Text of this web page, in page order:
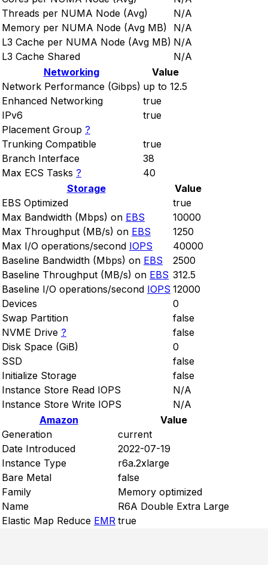
Threads per NUMA Node (Avg)
N/A
Memory per NUMA Node (Avg MB)
N/A
L3 Cache per NUMA Node (Avg MB) N/A
L3 Cache Shared
N/A
Networking
Value
Network Performance (Gibps) up to 12.5
Enhanced Networking
true
IPv6
true
Placement Group ?
Trunking Compatible
true
Branch Interface
38
Max ECS Tasks ?
40
Storage
Value
EBS Optimized
true
Max Bandwidth (Mbps) on EBS
10000
Max Throughput (MB/s) on EBS
1250
Max I/O operations/second IOPS
40000
Baseline Bandwidth (Mbps) on EBS
2500
Baseline Throughput (MB/s) on EBS 312.5
Baseline I/O operations/second IOPS 12000
Devices
0
Swap Partition
false
NVME Drive ?
false
Disk Space (GiB)
0
SSD
false
Initialize Storage
false
Instance Store Read IOPS
N/A
Instance Store Write IOPS
N/A
Amazon
Value
Generation
current
Date Introduced
2022-07-19
Instance Type
r6a.2xlarge
Bare Metal
false
Family
Memory optimized
Name
R6A Double Extra Large
Elastic Map Reduce EMR true